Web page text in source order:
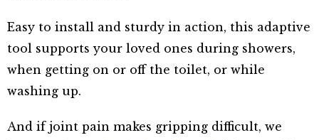
Easy to install and sturdy in action, this adaptive
tool supports your loved ones during showers,
when getting on or off the toilet, or while
washing up.
And if joint pain makes gripping difficult, we